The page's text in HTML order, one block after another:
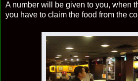
A number will be given to you, when
you have to claim the food from the